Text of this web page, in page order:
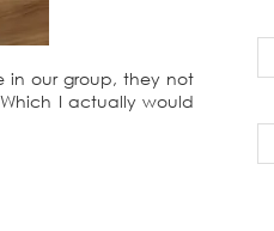
in our group, they not
I actually would